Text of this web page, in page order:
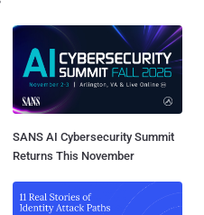
SANS AI Cybersecurity Summit
Returns This November